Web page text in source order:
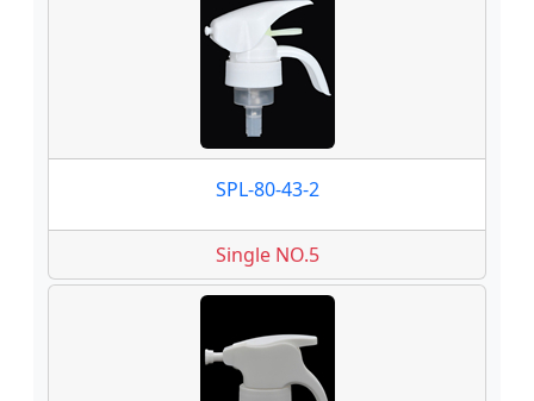
SPL-80-43-2
Single NO.5